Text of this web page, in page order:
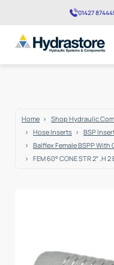
01427
Home Shop Hydraulic
Hose Inserts
BSP
Balflex Female BSPP With
FEM 60° CONE STR 2″ .H 2